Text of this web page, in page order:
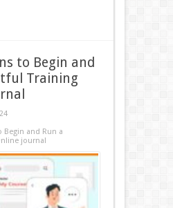
to Begin and
Training
and Run a
journal